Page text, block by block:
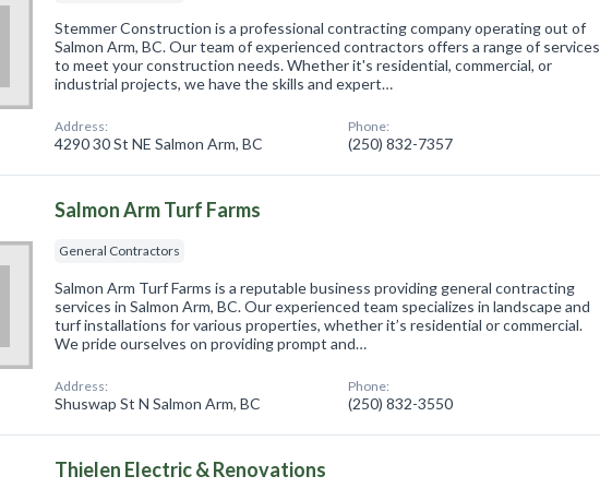
Stemmer Construction is a professional contracting company operating out of
Salmon Arm, BC. Our team of experienced contractors offers a range of services
to meet your construction needs. Whether it's residential, commercial, or
industrial projects, we have the skills and expert…
Address:
4290 30 St NE Salmon Arm, BC
Phone:
(250) 832-7357
Salmon Arm Turf Farms
General Contractors
Salmon Arm Turf Farms is a reputable business providing general contracting
services in Salmon Arm, BC. Our experienced team specializes in landscape and
turf installations for various properties, whether it’s residential or commercial.
We pride ourselves on providing prompt and…
Address:
Shuswap St N Salmon Arm, BC
Phone:
(250) 832-3550
Thielen Electric & Renovations